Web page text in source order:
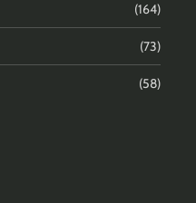
(164)
(73)
(58)